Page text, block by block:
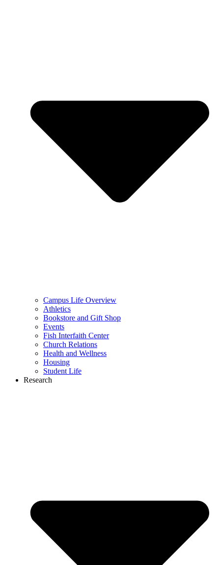
Campus Life Overview
Athletics
Bookstore and Gift Shop
Events
Fish Interfaith Center
Church Relations
Health and Wellness
Housing
Student Life
Research